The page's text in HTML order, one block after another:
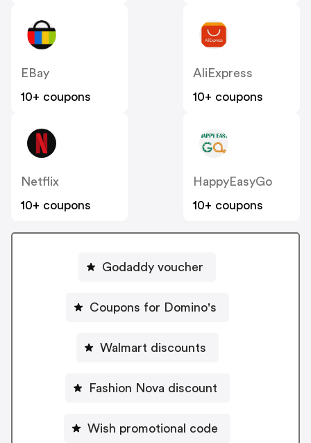
EBay
10+ coupons
AliExpress
10+ coupons
Netflix
10+ coupons
HappyEasyGo
10+ coupons
Godaddy voucher
Coupons for Domino's
Walmart discounts
Fashion Nova discount
Wish promotional code